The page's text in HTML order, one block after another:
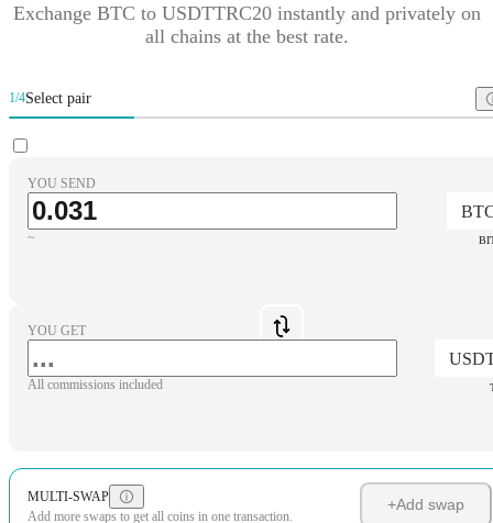
Exchange BTC to USDTTRC20 instantly and privately on
all chains at the best rate.
1/4Select pair
YOU SEND
~
YOU GET
All commissions included
MULTI-SWAP
Add more swaps to get all coins in one transaction.
+Add swap